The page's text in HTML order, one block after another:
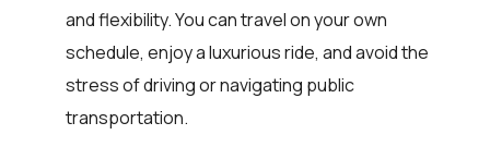
and flexibility. You can travel on your own
schedule, enjoy a luxurious ride, and avoid the
stress of driving or navigating public
transportation.